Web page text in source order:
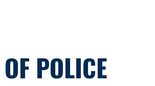
POLICE